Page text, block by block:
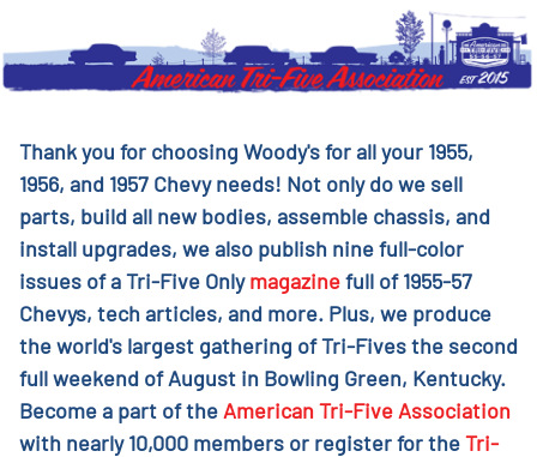
Thank you for choosing Woody's for all your 1955,
1956, and 1957 Chevy needs! Not only do we sell
parts, build all new bodies, assemble chassis, and
install upgrades, we also publish nine full-color
issues of a Tri-Five Onlymagazinefull of 1955-57
Chevys, tech articles, and more. Plus, we produce
the world's largest gathering of Tri-Fives the second
full weekend of August in Bowling Green, Kentucky.
Become a part of the American Tri-Five Association
with nearly 10,000 members or register for theTri-